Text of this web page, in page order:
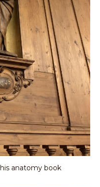
anatomy book